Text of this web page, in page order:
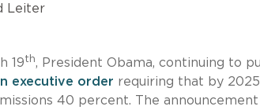
Leiter
19th, President Obama, continuing to
executive order requiring that by
40 percent. The